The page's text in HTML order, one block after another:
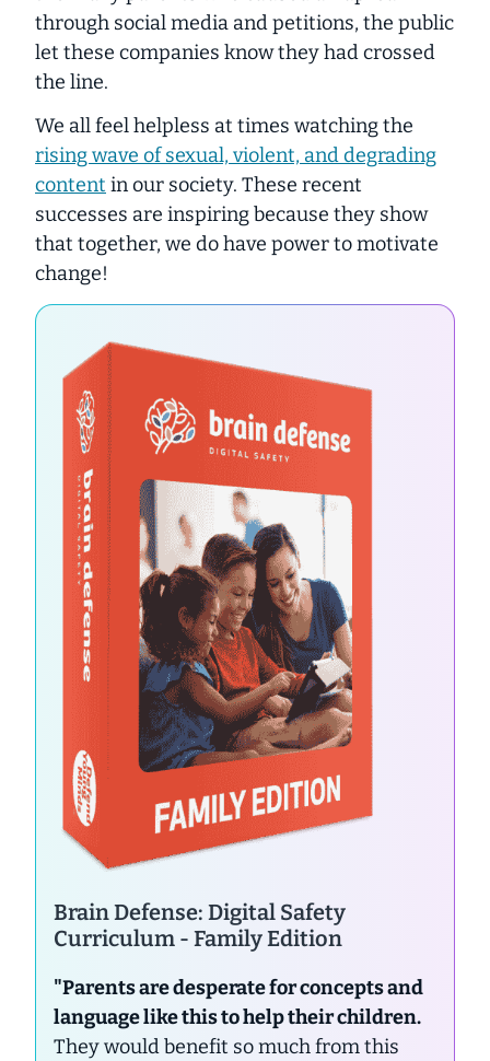
through social media and petitions, the public
let these companies know they had crossed
the line.
We all feel helpless at times watching the
rising wave of sexual, violent, and degrading
content in our society. These recent
successes are inspiring because they show
that together, we do have power to motivate
change!
Brain Defense: Digital Safety
Curriculum - Family Edition
"Parents are desperate for concepts and
language like this to help their children.
They would benefit so much from this